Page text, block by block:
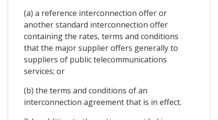
(a) a reference interconnection offer or
another standard interconnection offer
containing the rates, terms and conditions
that the major supplier offers generally to
suppliers of public telecommunications
services; or
(b) the terms and conditions of an
interconnection agreement that is in effect.